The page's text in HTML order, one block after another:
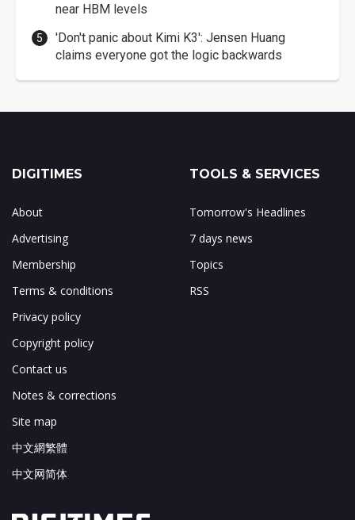
near HBM levels
'Don't panic about Kimi K3': Jensen Huang
claims everyone got the logic backwards
DIGITIMES
About
Advertising
Membership
Terms & conditions
Privacy policy
Copyright policy
Contact us
Notes & corrections
Site map
中文網繁體
中文网简体
TOOLS & SERVICES
Tomorrow's Headlines
7 days news
Topics
RSS